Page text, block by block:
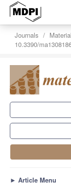
Journals
10.3390/
► Article Menu